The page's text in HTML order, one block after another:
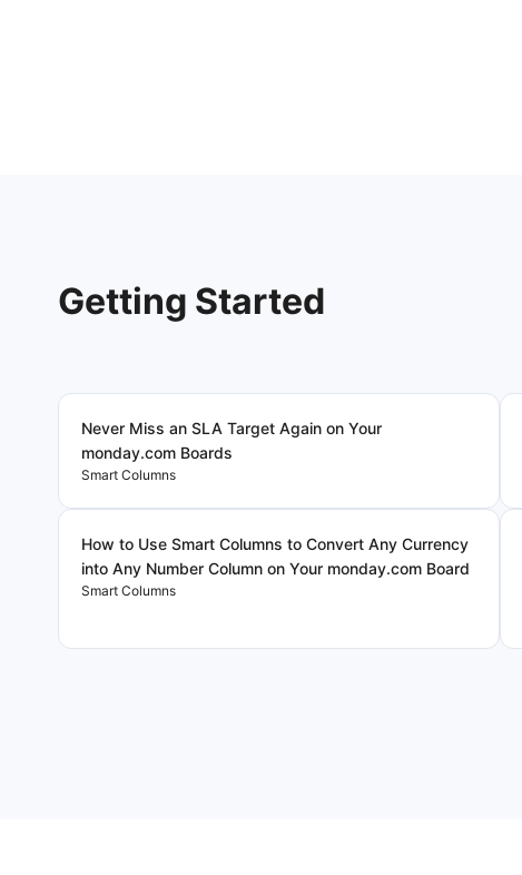
Getting Started
Never Miss an SLA Target Again on Your
monday.com Boards
Smart Columns
How to Use Smart Columns to Convert Any Currency
into Any Number Column on Your monday.com Board
Smart Columns